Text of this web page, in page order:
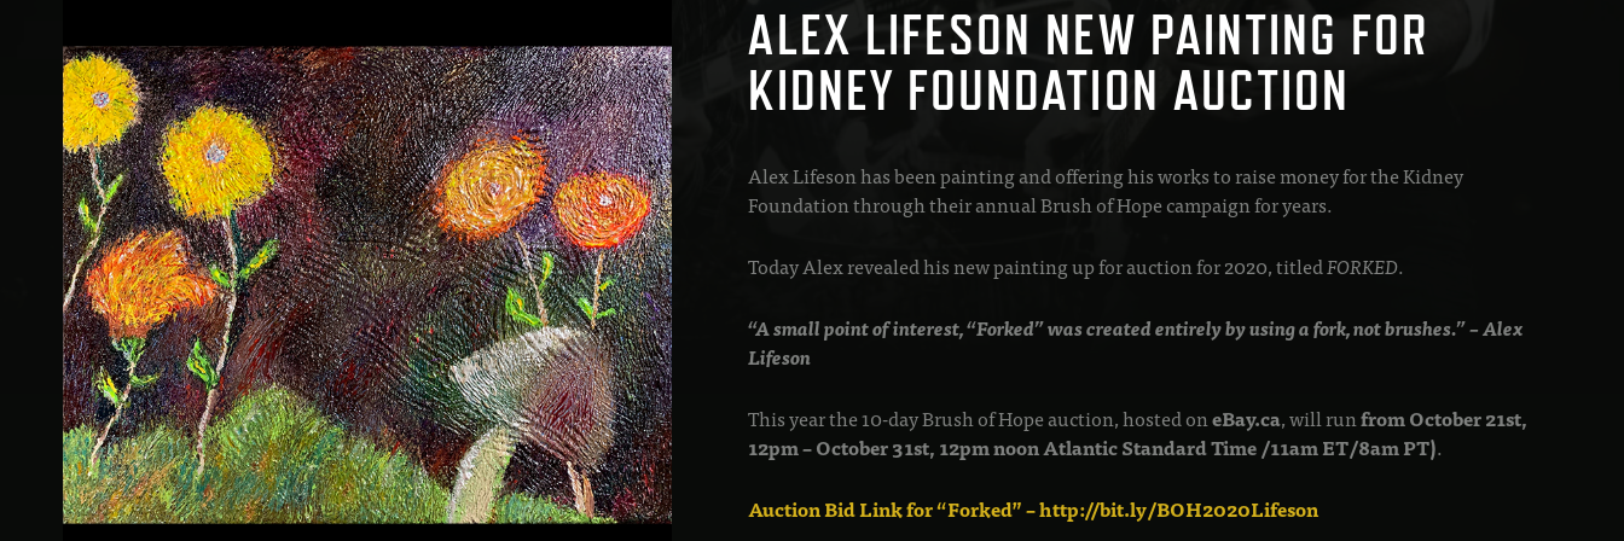
ALEX LIFESON NEW PAINTING FOR
KIDNEY FOUNDATION AUCTION
Alex Lifeson has been painting and offering his works to raise money for the Kidney
Foundation through their annual Brush of Hope campaign for years.
Today Alex revealed his new painting up for auction for 2020, titledFORKED.
“A small point of interest, “Forked” was created entirely by using a fork, not brushes.” – Alex
Lifeson
This year the 10-day Brush of Hope auction, hosted oneBay.ca, will runfrom October 21st,
12pm – October 31st, 12pm noon Atlantic Standard Time /11am ET/8am PT).
Auction Bid Link for “Forked” – http://bit.ly/BOH2020Lifeson